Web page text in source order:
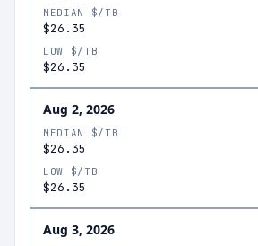
MEDIAN $/TB
$26.35
LOW $/TB
$26.35
Aug 2, 2026
MEDIAN $/TB
$26.35
LOW $/TB
$26.35
Aug 3, 2026